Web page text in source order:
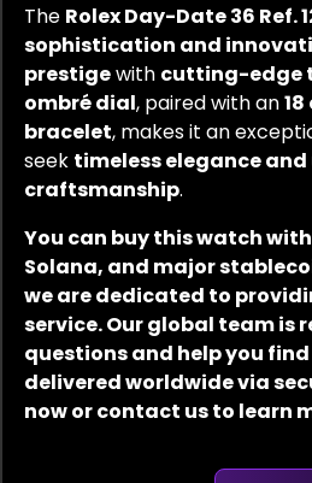
The Rolex Day-Date 36 Ref.
sophistication and
prestigewith cutting-edge
ombré dial, paired with an
bracelet, makes it an
seek timeless elegance
craftsmanship.
You can buy this watch
Solana, and major
we are dedicated to
service. Our global team is
questions and help you
delivered worldwide via
now or contact us to learn